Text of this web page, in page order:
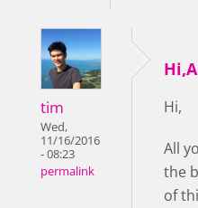
tim
Wed,
11/16/2016
- 08:23
permalink
Hi,
All
the
of